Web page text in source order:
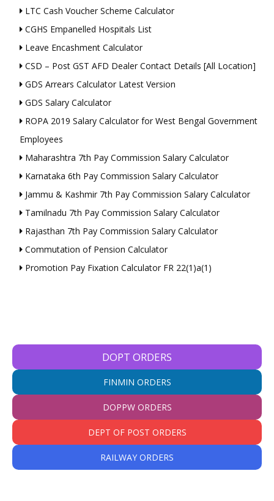
LTC Cash Voucher Scheme Calculator
CGHS Empanelled Hospitals List
Leave Encashment Calculator
CSD – Post GST AFD Dealer Contact Details [All Location]
GDS Arrears Calculator Latest Version
GDS Salary Calculator
ROPA 2019 Salary Calculator for West Bengal Government
Employees
Maharashtra 7th Pay Commission Salary Calculator
Karnataka 6th Pay Commission Salary Calculator
Jammu & Kashmir 7th Pay Commission Salary Calculator
Tamilnadu 7th Pay Commission Salary Calculator
Rajasthan 7th Pay Commission Salary Calculator
Commutation of Pension Calculator
Promotion Pay Fixation Calculator FR 22(1)a(1)
DOPT ORDERS
FINMIN ORDERS
DOPPW ORDERS
DEPT OF POST ORDERS
RAILWAY ORDERS